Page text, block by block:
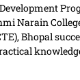
Narain
Bhopal